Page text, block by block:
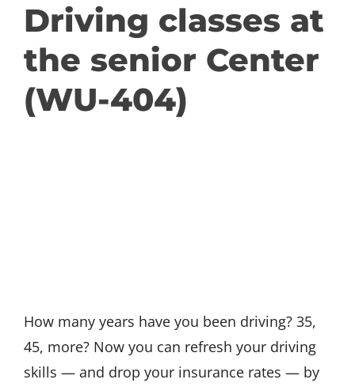
Driving classes at
the senior Center
(WU-404)
How many years have you been driving? 35,
45, more? Now you can refresh your driving
skills — and drop your insurance rates — by